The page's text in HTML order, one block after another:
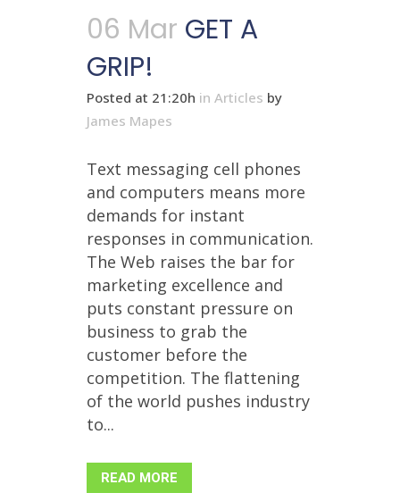
06 Mar GET A
GRIP!
Posted at 21:20h in Articles by
James Mapes
Text messaging cell phones
and computers means more
demands for instant
responses in communication.
The Web raises the bar for
marketing excellence and
puts constant pressure on
business to grab the
customer before the
competition. The flattening
of the world pushes industry
to...
READ MORE